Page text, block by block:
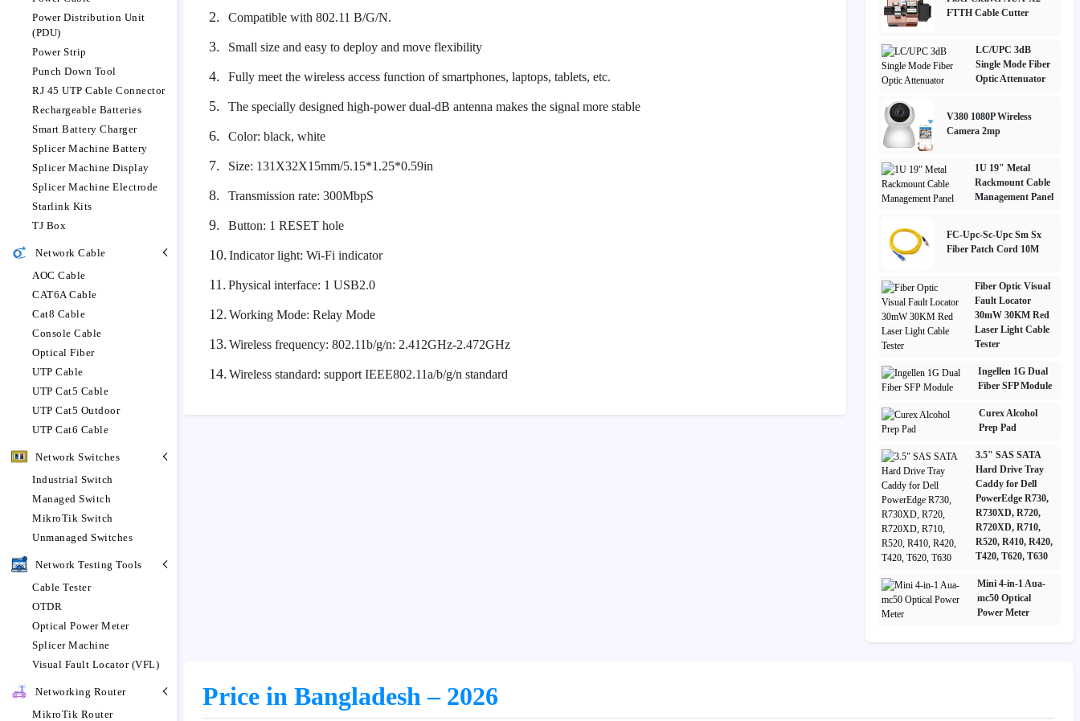
Power Distribution Unit
(PDU)
Power Strip
Punch Down Tool
RJ 45 UTP Cable Connector
Rechargeable Batteries
Smart Battery Charger
Splicer Machine Battery
Splicer Machine Display
Splicer Machine Electrode
Starlink Kits
TJ Box
Network Cable
AOC Cable
CAT6A Cable
Cat8 Cable
Console Cable
Optical Fiber
UTP Cable
UTP Cat5 Cable
UTP Cat5 Outdoor
UTP Cat6 Cable
Network Switches
Industrial Switch
Managed Switch
MikroTik Switch
Unmanaged Switches
Network Testing Tools
Cable Tester
OTDR
Optical Power Meter
Splicer Machine
Visual Fault Locator (VFL)
Networking Router
MikroTik Router
2. Compatible with 802.11 B/G/N.
3. Small size and easy to deploy and move flexibility
4. Fully meet the wireless access function of smartphones, laptops, tablets, etc.
5. The specially designed high-power dual-dB antenna makes the signal more stable
6. Color: black, white
7. Size: 131X32X15mm/5.15*1.25*0.59in
8. Transmission rate: 300MbpS
9. Button: 1 RESET hole
10.Indicator light: Wi-Fi indicator
11.Physical interface: 1 USB2.0
12.Working Mode: Relay Mode
13.Wireless frequency: 802.11b/g/n: 2.412GHz-2.472GHz
14.Wireless standard: support IEEE802.11a/b/g/n standard
FTTH Cable Cutter
LC/UPC 3dB
Single Mode Fiber
Optic Attenuator
V380 1080P Wireless
Camera 2mp
1U 19" Metal
Rackmount Cable
Management Panel
FC-Upc-Sc-Upc Sm Sx
Fiber Patch Cord 10M
Fiber Optic Visual
Fault Locator
30mW 30KM Red
Laser Light Cable
Tester
Ingellen 1G Dual
Fiber SFP Module
Curex Alcohol
Prep Pad
3.5" SAS SATA
Hard Drive Tray
Caddy for Dell
PowerEdge R730,
R730XD, R720,
R720XD, R710,
R520, R410, R420,
T420, T620, T630
Mini 4-in-1 Aua-
mc50 Optical
Power Meter
Price in Bangladesh – 2026